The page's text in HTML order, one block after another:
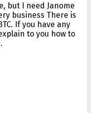
but I need Janome
business There is
If you have any
to you how to